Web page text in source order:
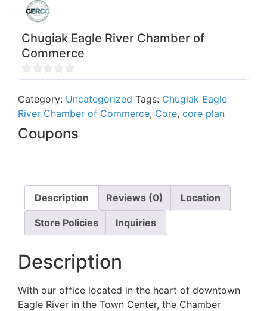
Chugiak Eagle River Chamber of
Commerce
0
out
of
5
Category: Uncategorized Tags: Chugiak Eagle
River Chamber of Commerce, Core, core plan
Coupons
Description Reviews (0) Location
Store Policies Inquiries
Description
With our office located in the heart of downtown
Eagle River in the Town Center, the Chamber